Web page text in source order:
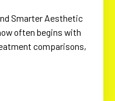
Smarter Aesthetic
often begins with
comparisons,